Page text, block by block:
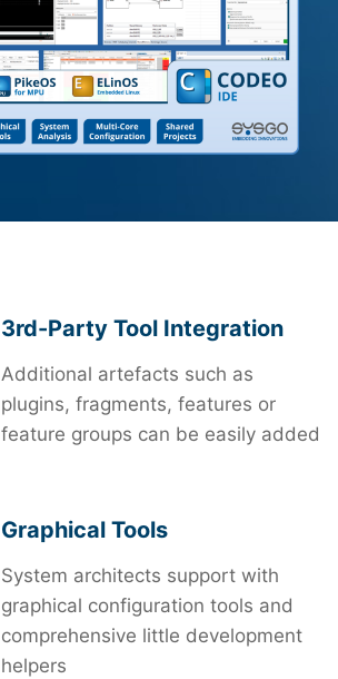
3rd-Party Tool Integration
Additional artefacts such as
plugins, fragments, features or
feature groups can be easily added
Graphical Tools
System architects support with
graphical configuration tools and
comprehensive little development
helpers